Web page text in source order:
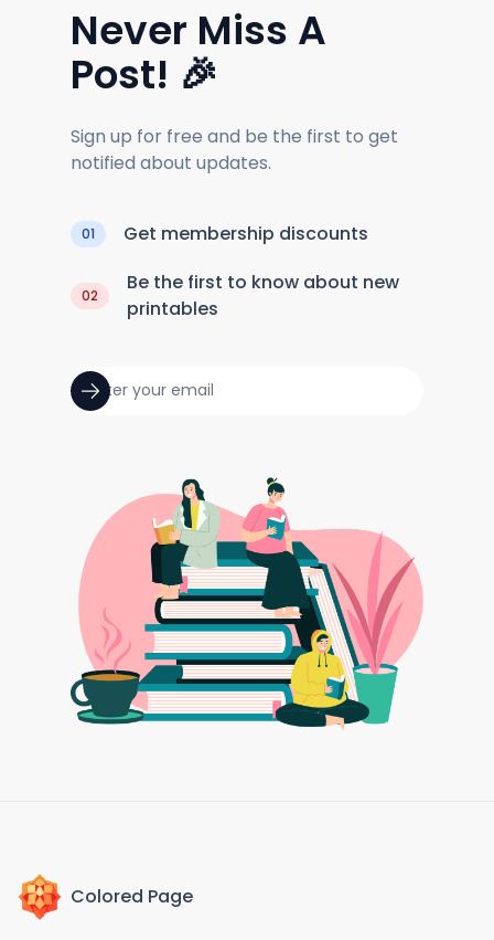
Never Miss A
Post! 🎉
Sign up for free and be the first to get
notified about updates.
01 Get membership discounts
02
Be the first to know about new
printables
Colored Page